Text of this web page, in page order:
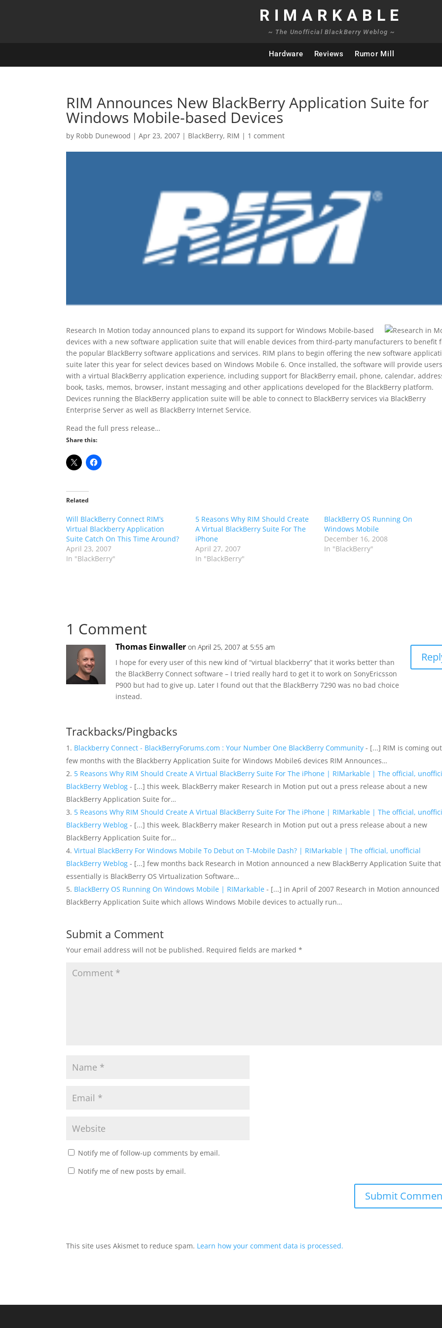
RIMARKABLE
~ The Unofficial BlackBerry Weblog ~
Hardware Reviews Rumor Mill
RIM Announces New BlackBerry Application Suite for
Windows Mobile-based Devices
by Robb Dunewood |Apr 23, 2007 | BlackBerry, RIM | 1 comment
Research In Motion today announced plans to expand its support for Windows Mobile-based
devices with a new software application suite that will enable devices from third-party manufacturers to benefit
the popular BlackBerry software applications and services. RIM plans to begin offering the new software
suite later this year for select devices based on Windows Mobile 6. Once installed, the software will provide users
with a virtual BlackBerry application experience, including support for BlackBerry email, phone, calendar,
book, tasks, memos, browser, instant messaging and other applications developed for the BlackBerry platform.
Devices running the BlackBerry application suite will be able to connect to BlackBerry services via BlackBerry
Enterprise Server as well as BlackBerry Internet Service.
Read the full press release…
Share this:
Related
Will BlackBerry Connect RIM’s
Virtual Blackberry Application
Suite Catch On This Time Around?
April 23, 2007
In "BlackBerry"
5 Reasons Why RIM Should Create
A Virtual BlackBerry Suite For The
iPhone
April 27, 2007
In "BlackBerry"
BlackBerry OS Running On
Windows Mobile
December 16, 2008
In "BlackBerry"
1 Comment
Thomas Einwaller on April 25, 2007 at 5:55 am
I hope for every user of this new kind of “virtual blackberry” that it works better than
the BlackBerry Connect software – I tried really hard to get it to work on SonyEricsson
P900 but had to give up. Later I found out that the BlackBerry 7290 was no bad choice
instead.
Trackbacks/Pingbacks
Blackberry Connect - BlackBerryForums.com : Your Number One BlackBerry Community - [...] RIM is coming
few months with the Blackberry Application Suite for Windows Mobile6 devices RIM Announces…
5 Reasons Why RIM Should Create A Virtual BlackBerry Suite For The iPhone | RIMarkable | The official,
BlackBerry Weblog - [...] this week, BlackBerry maker Research in Motion put out a press release about a new
BlackBerry Application Suite for…
5 Reasons Why RIM Should Create A Virtual BlackBerry Suite For The iPhone | RIMarkable | The official,
BlackBerry Weblog - [...] this week, BlackBerry maker Research in Motion put out a press release about a new
BlackBerry Application Suite for…
Virtual BlackBerry For Windows Mobile To Debut on T-Mobile Dash? | RIMarkable | The official, unofficial
BlackBerry Weblog - [...] few months back Research in Motion announced a new BlackBerry Application Suite that
essentially is BlackBerry OS Virtualization Software…
BlackBerry OS Running On Windows Mobile | RIMarkable - [...] in April of 2007 Research in Motion announced
BlackBerry Application Suite which allows Windows Mobile devices to actually run…
Submit a Comment
Your email address will not be published. Required fields are marked*
Notify me of follow-up comments by email.
Notify me of new posts by email.
This site uses Akismet to reduce spam. Learn how your comment data is processed.